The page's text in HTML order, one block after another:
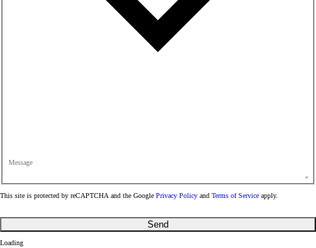
Message
This site is protected by reCAPTCHA and the Google Privacy Policy and Terms of Service apply.
Send
Loading